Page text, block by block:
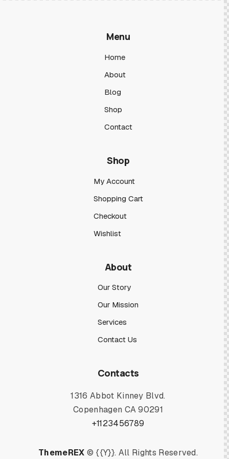
Menu
Home
About
Blog
Shop
Contact
Shop
My Account
Shopping Cart
Checkout
Wishlist
About
Our Story
Our Mission
Services
Contact Us
Contacts
1316 Abbot Kinney Blvd.
Copenhagen CA 90291
+1123456789
ThemeREX © {{Y}}. All Rights Reserved.